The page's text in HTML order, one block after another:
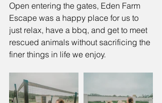
Open entering the gates, Eden Farm
Escape was a happy place for us to
just relax, have a bbq, and get to meet
rescued animals without sacrificing the
finer things in life we enjoy.